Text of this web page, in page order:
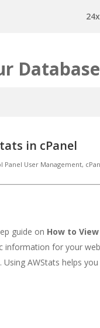
Database
in cPanel
Panel User Management,
guide on How to
information for your
AWStats helps